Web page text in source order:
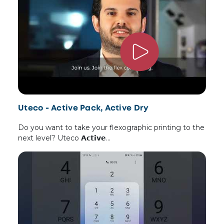
Uteco - Active Pack, Active Dry
Do you want to take your flexographic printing to the
next level? Uteco 𝗔𝗰𝘁𝗶𝘃𝗲…